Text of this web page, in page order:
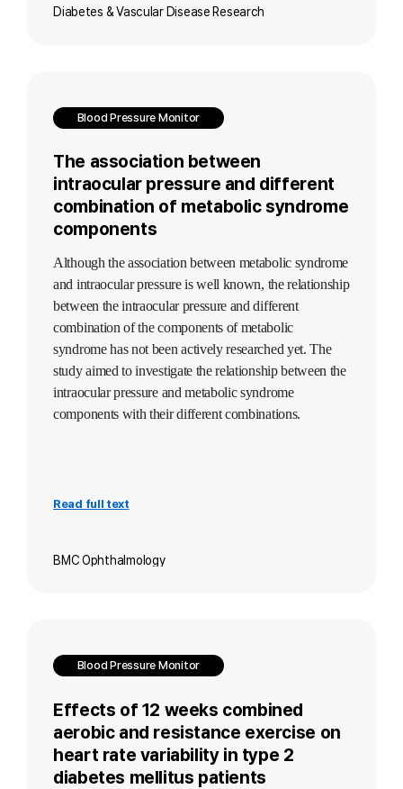
Diabetes & Vascular Disease Research
Blood Pressure Monitor
The association between
intraocular pressure and different
combination of metabolic syndrome
components
Although the association between metabolic syndrome
and intraocular pressure is well known, the relationship
between the intraocular pressure and different
combination of the components of metabolic
syndrome has not been actively researched yet. The
study aimed to investigate the relationship between the
intraocular pressure and metabolic syndrome
components with their different combinations.
Read full text
BMC Ophthalmology
Blood Pressure Monitor
Effects of 12 weeks combined
aerobic and resistance exercise on
heart rate variability in type 2
diabetes mellitus patients